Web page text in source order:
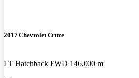
2017 Chevrolet Cruze
LT Hatchback FWD 146,000 mi